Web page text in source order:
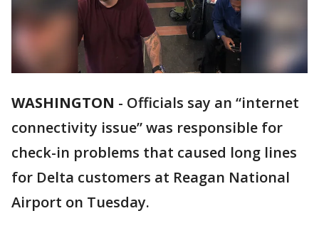
WASHINGTON - Officials say an “internet
connectivity issue” was responsible for
check-in problems that caused long lines
for Delta customers at Reagan National
Airport on Tuesday.